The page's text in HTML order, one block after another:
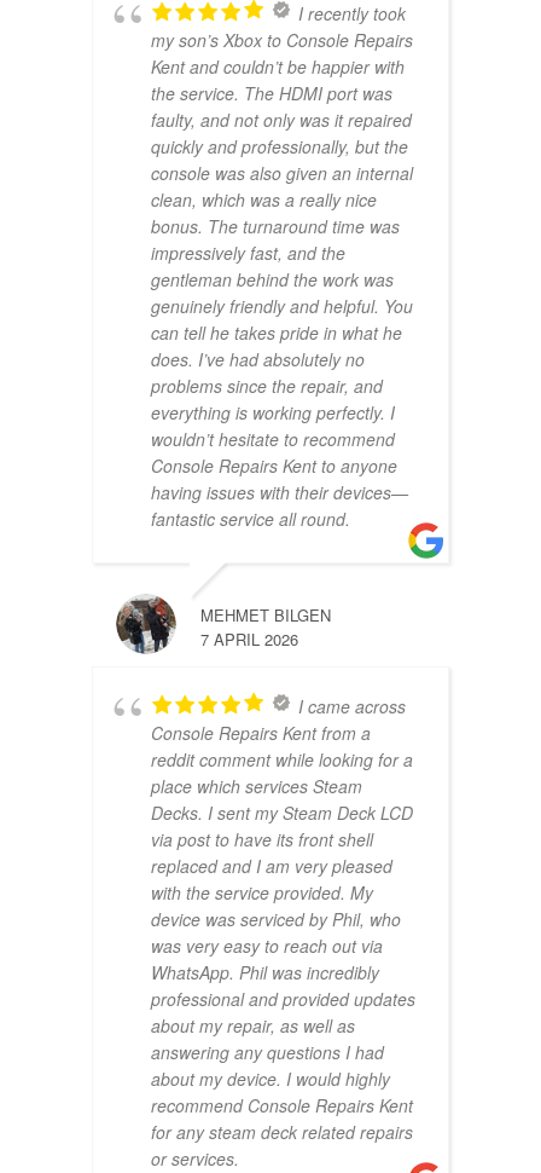
I recently took
my son’s Xbox to Console Repairs
Kent and couldn’t be happier with
the service. The HDMI port was
faulty, and not only was it repaired
quickly and professionally, but the
console was also given an internal
clean, which was a really nice
bonus. The turnaround time was
impressively fast, and the
gentleman behind the work was
genuinely friendly and helpful. You
can tell he takes pride in what he
does. I’ve had absolutely no
problems since the repair, and
everything is working perfectly. I
wouldn’t hesitate to recommend
Console Repairs Kent to anyone
having issues with their devices—
fantastic service all round.
MEHMET BILGEN
7 APRIL 2026
I came across
Console Repairs Kent from a
reddit comment while looking for a
place which services Steam
Decks. I sent my Steam Deck LCD
via post to have its front shell
replaced and I am very pleased
with the service provided. My
device was serviced by Phil, who
was very easy to reach out via
WhatsApp. Phil was incredibly
professional and provided updates
about my repair, as well as
answering any questions I had
about my device. I would highly
recommend Console Repairs Kent
for any steam deck related repairs
or services.